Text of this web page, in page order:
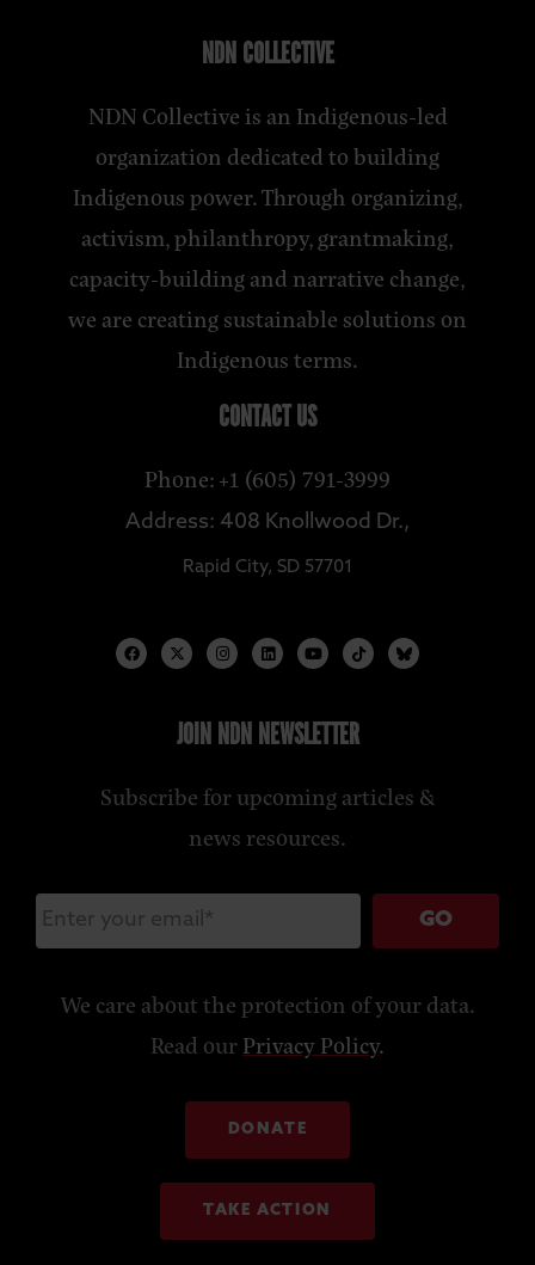
NDN COLLECTIVE
NDN Collective is an Indigenous-led
organization dedicated to building
Indigenous power. Through organizing,
activism, philanthropy, grantmaking,
capacity-building and narrative change,
we are creating sustainable solutions on
Indigenous terms.
CONTACT US
Phone: +1 (605) 791-3999
Address: 408 Knollwood Dr.,
Rapid City, SD 57701
JOIN NDN NEWSLETTER
Subscribe for upcoming articles &
news resources.
GO
We care about the protection of your data.
Read ourPrivacy Policy.
DONATE
TAKE ACTION